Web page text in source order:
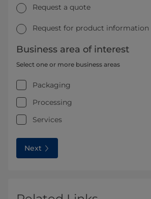
Request a quote
Request for product information
Business area of interest
Select one or more business areas
Packaging
Processing
Services
Next